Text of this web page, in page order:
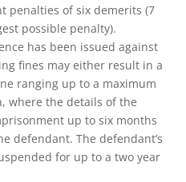
penalties of six demerits (7
possible penalty).
has been issued against
fines may either result in a
ranging up to a maximum
where the details of the
up to six months
defendant. The defendant’s
for up to a two year